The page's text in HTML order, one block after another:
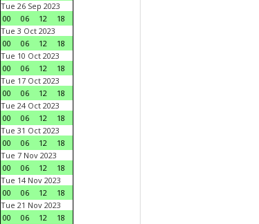
Tue 26 Sep 2023
00
06 12
18
Tue 3 Oct 2023
00
06 12
18
Tue 10 Oct 2023
00
06 12
18
Tue 17 Oct 2023
00
06 12
18
Tue 24 Oct 2023
00
06 12
18
Tue 31 Oct 2023
00
06 12
18
Tue 7 Nov 2023
00
06 12
18
Tue 14 Nov 2023
00
06 12
18
Tue 21 Nov 2023
00
06 12
18